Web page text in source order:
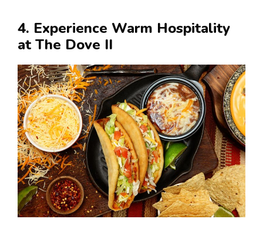
4. Experience Warm Hospitality
at The Dove II